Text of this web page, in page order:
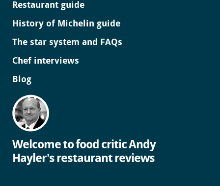
Restaurant guide
History of Michelin guide
The star system and FAQs
Chef interviews
Blog
Welcome to food critic Andy
Hayler's restaurant reviews